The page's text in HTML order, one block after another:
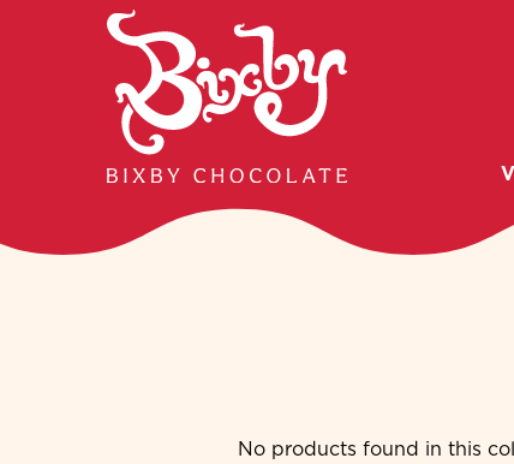
No products found in this